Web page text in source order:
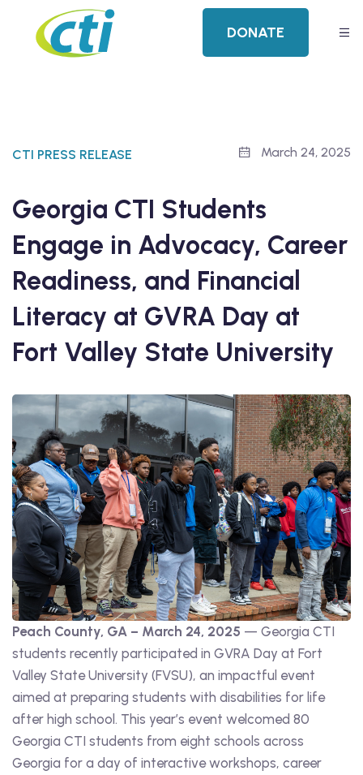
DONATE
CTI PRESS RELEASE March 24, 2025
Georgia CTI Students
Engage in Advocacy, Career
Readiness, and Financial
Literacy at GVRA Day at
Fort Valley State University
Peach County, GA – March 24, 2025 — Georgia CTI
students recently participated in GVRA Day at Fort
Valley State University (FVSU), an impactful event
aimed at preparing students with disabilities for life
after high school. This year’s event welcomed 80
Georgia CTI students from eight schools across
Georgia for a day of interactive workshops, career